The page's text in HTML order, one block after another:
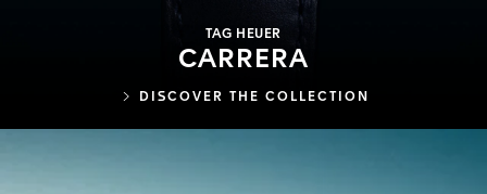
TAG HEUER
CARRERA
DISCOVER THE COLLECTION